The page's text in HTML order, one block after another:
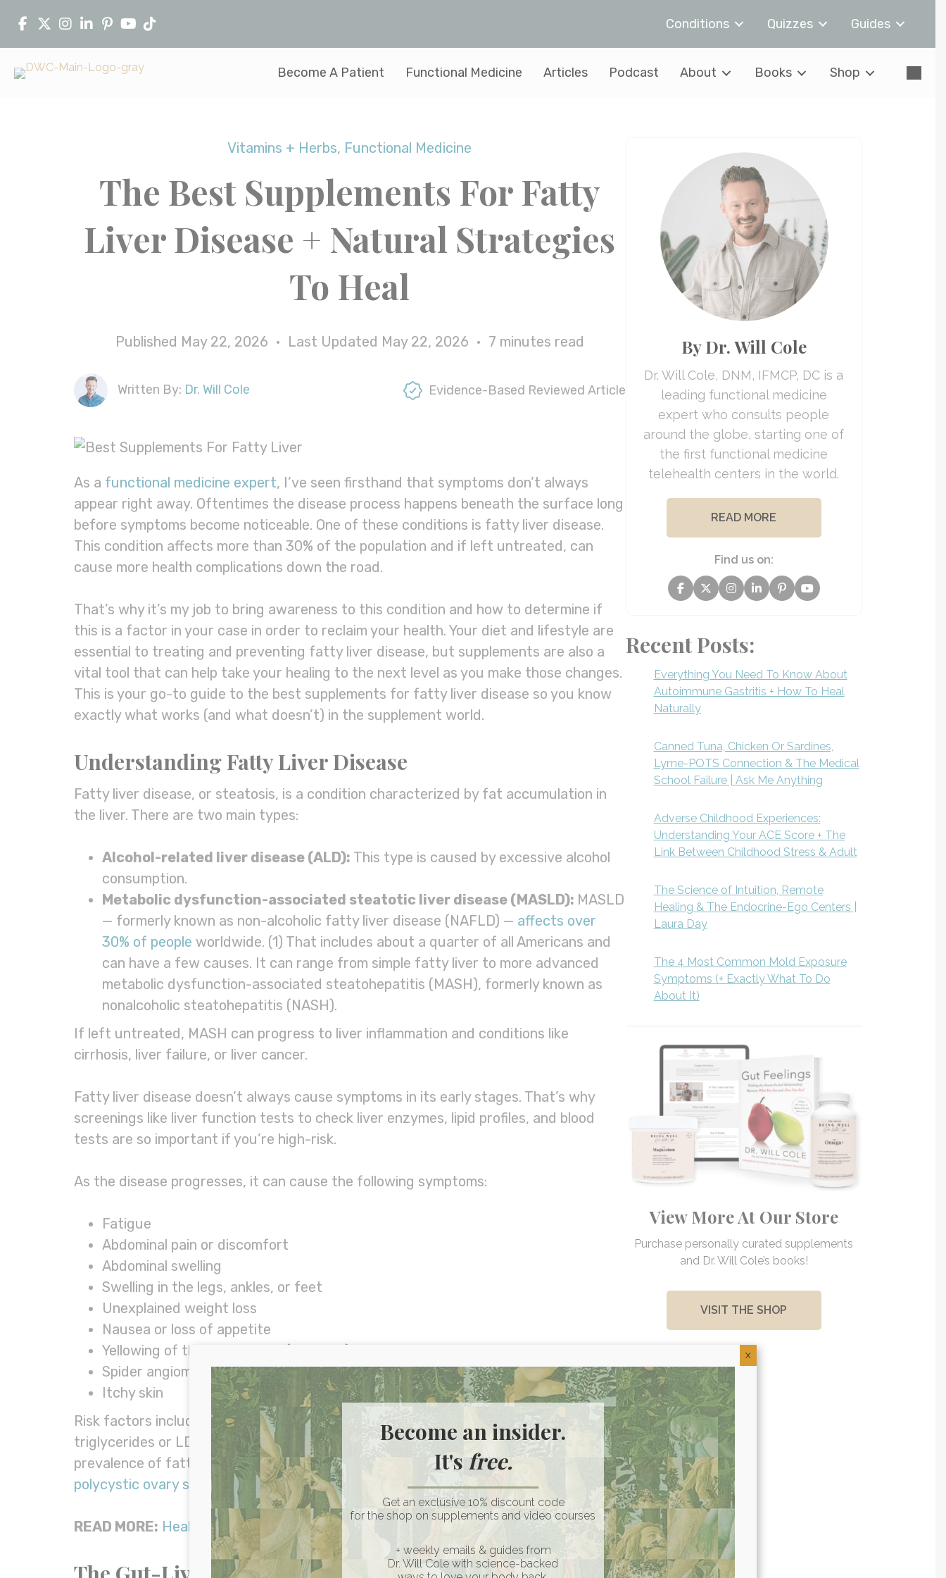
Conditions Quizzes Guides
Become A Patient Functional Medicine Articles Podcast About Books Shop
Vitamins + Herbs, Functional Medicine
The Best Supplements For Fatty
Liver Disease + Natural Strategies
To Heal
Published May 22, 2026 • Last Updated May 22, 2026 • 7 minutes read
Written By: Dr. Will Cole Evidence-Based Reviewed Article
As a functional medicine expert, I’ve seen firsthand that symptoms don’t always
appear right away. Oftentimes the disease process happens beneath the surface long
before symptoms become noticeable. One of these conditions is fatty liver disease.
This condition affects more than 30% of the population and if left untreated, can
cause more health complications down the road.
That’s why it’s my job to bring awareness to this condition and how to determine if
this is a factor in your case in order to reclaim your health. Your diet and lifestyle are
essential to treating and preventing fatty liver disease, but supplements are also a
vital tool that can help take your healing to the next level as you make those changes.
This is your go-to guide to the best supplements for fatty liver disease so you know
exactly what works (and what doesn’t) in the supplement world.
Understanding Fatty Liver Disease
Fatty liver disease, or steatosis, is a condition characterized by fat accumulation in
the liver. There are two main types:
Alcohol-related liver disease (ALD): This type is caused by excessive alcohol
consumption.
Metabolic dysfunction-associated steatotic liver disease(MASLD): MASLD
— formerly known as non-alcoholic fatty liver disease (NAFLD) — affects over
30% of people worldwide. (1) That includes about a quarter of all Americans and
can have a few causes. It can range from simple fatty liver to more advanced
metabolic dysfunction-associated steatohepatitis (MASH), formerly known as
nonalcoholic steatohepatitis (NASH).
If left untreated, MASH can progress to liver inflammation and conditions like
cirrhosis, liver failure, or liver cancer.
Fatty liver disease doesn’t always cause symptoms in its early stages. That’s why
screenings like liver function tests to check liver enzymes, lipid profiles, and blood
tests are so important if you’re high-risk.
As the disease progresses, it can cause the following symptoms:
Fatigue
Abdominal pain or discomfort
Abdominal swelling
Swelling in the legs, ankles, or feet
Unexplained weight loss
Nausea or loss of appetite
Yellowing of the skin or eyes (jaundice)
Spider angiomas (small, spider-like blood vessels)
Itchy skin
Risk factors include obesity, insulin resistance and type 2 diabetes, high levels of
triglycerides or LDL cholesterol, toxin exposure, and high blood pressure. The
prevalence of fatty liver in women may be higher with hormonal conditions like
polycystic ovary syndrome (PCOS) . (2)
READ MORE: Healing Fatty Liver Disease: A Functional Medicine Perspective
By Dr. Will Cole
Dr. Will Cole, DNM, IFMCP, DC is a
leading functional medicine
expert who consults people
around the globe, starting one of
the first functional medicine
telehealth centers in the world.
READ MORE
Find us on:
Recent Posts:
Everything You Need To Know About
Autoimmune Gastritis + How To Heal
Naturally
Canned Tuna, Chicken Or Sardines,
Lyme-POTS Connection & The Medical
School Failure | Ask Me Anything
Adverse Childhood Experiences:
Understanding Your ACE Score + The
Link Between Childhood Stress & Adult
The Science of Intuition, Remote
Healing & The Endocrine-Ego Centers |
Laura Day
The 4 Most Common Mold Exposure
Symptoms (+ Exactly What To Do
About It)
View More At Our Store
Purchase personally curated supplements
and Dr. Will Cole’s books!
VISIT THE SHOP
Become an insider.
It'sfree.
Get an exclusive 10% discount code
for the shop on supplements and video courses
+ weekly emails & guides from
Dr. Will Cole with science-backed
X